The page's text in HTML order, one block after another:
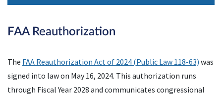
FAA Reauthorization
The FAA Reauthorization Act of 2024 (Public Law 118-63) was
signed into law on May 16, 2024. This authorization runs
through Fiscal Year 2028 and communicates congressional